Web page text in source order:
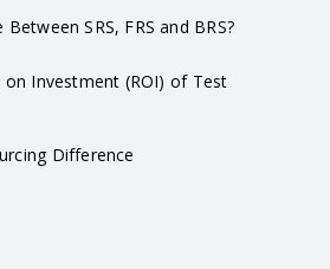
SRS, FRS and BRS?
on Investment (ROI) of Test
Difference